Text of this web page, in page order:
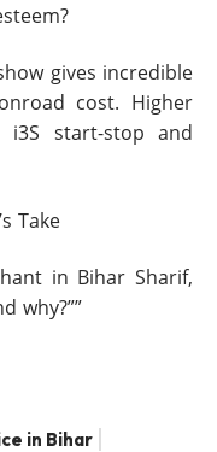
gives incredible
cost. Higher
i3S start-stop and
Take
in Bihar Sharif,
why?””
in Bihar